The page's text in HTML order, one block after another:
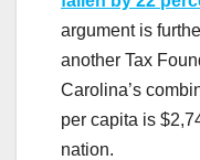
argument is
another Tax
Carolina’s
per capita is
nation.